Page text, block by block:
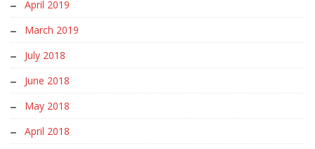
April 2019
March 2019
July 2018
June 2018
May 2018
April 2018